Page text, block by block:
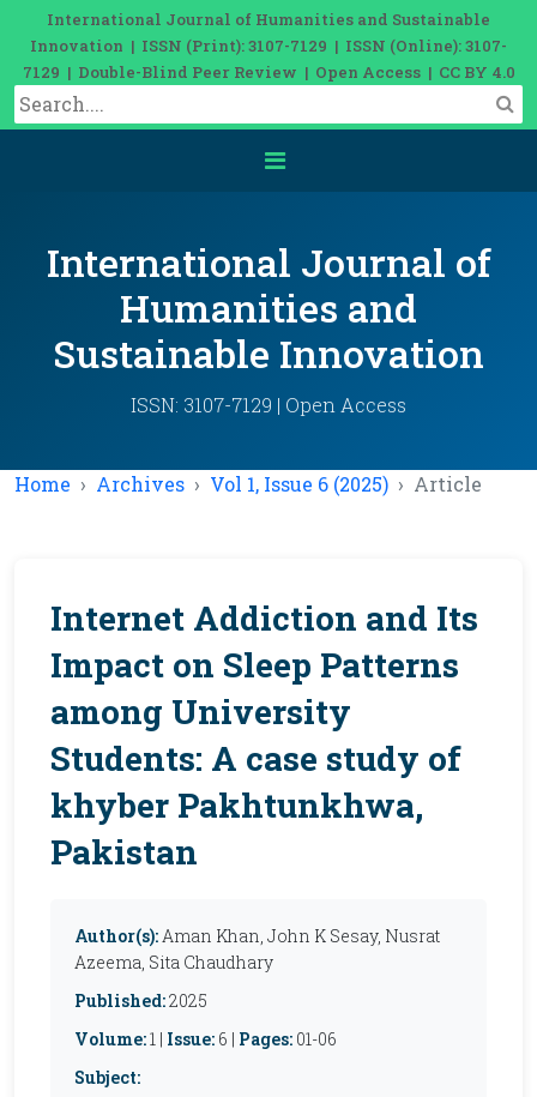
International Journal of Humanities and Sustainable
Innovation | ISSN (Print): 3107-7129 | ISSN (Online): 3107-
7129 | Double-Blind Peer Review | Open Access | CC BY 4.0
International Journal of
Humanities and
Sustainable Innovation
ISSN: 3107-7129 | Open Access
Home Archives Vol 1, Issue 6 (2025) Article
Internet Addiction and Its
Impact on Sleep Patterns
among University
Students: A case study of
khyber Pakhtunkhwa,
Pakistan
Author(s):Aman Khan, John K Sesay, Nusrat
Azeema, Sita Chaudhary
Published:2025
Volume:1 | Issue: 6 | Pages: 01-06
Subject: